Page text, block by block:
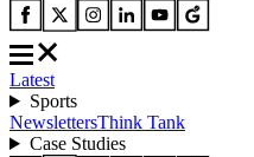
Latest
Sports
NewslettersThink Tank
Case Studies